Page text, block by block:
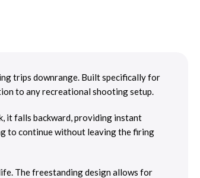
trips downrange. Built specifically for
to any recreational shooting setup.
it falls backward, providing instant
to continue without leaving the firing
The freestanding design allows for